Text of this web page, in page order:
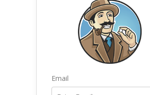
Email